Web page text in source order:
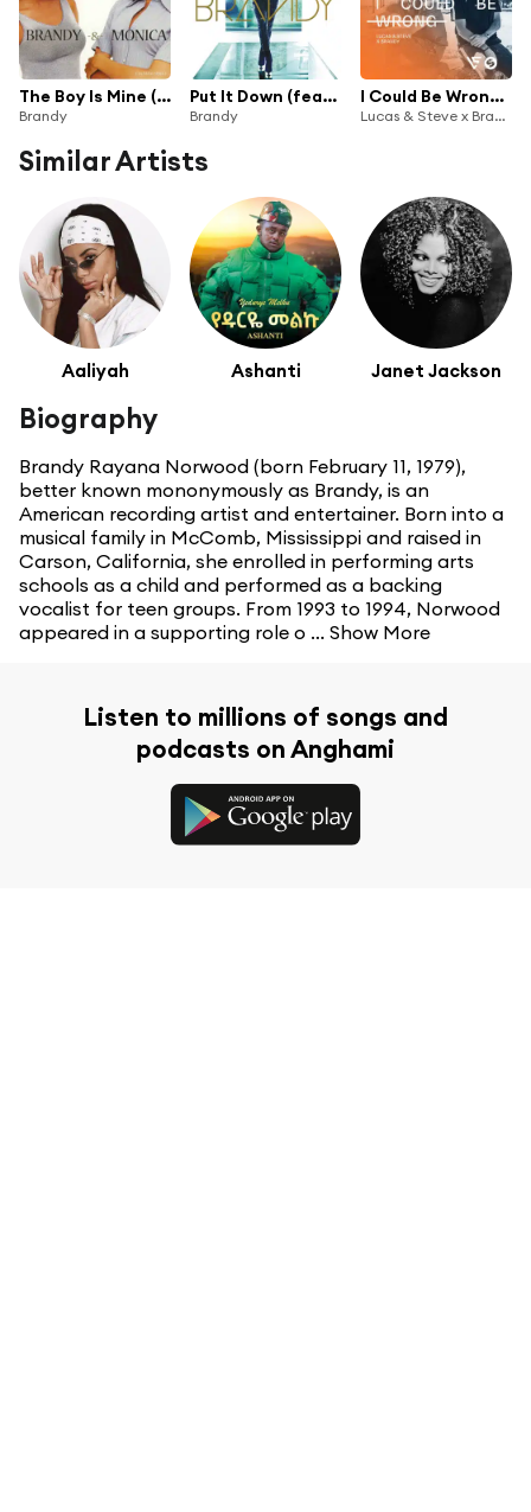
The Boy Is Mine (Duet With Monica)
Brandy
Put It Down (feat. Chris Brown)
Brandy
I Could Be Wrong (Radio Edit)
Lucas & Steve x Brandy
Similar Artists
Aaliyah Ashanti Janet Jackson
Biography
Brandy Rayana Norwood (born February 11, 1979),
better known mononymously as Brandy, is an
American recording artist and entertainer. Born into a
musical family in McComb, Mississippi and raised in
Carson, California, she enrolled in performing arts
schools as a child and performed as a backing
vocalist for teen groups. From 1993 to 1994, Norwood
appeared in a supporting role o ... Show More
Listen to millions of songs and
podcasts on Anghami